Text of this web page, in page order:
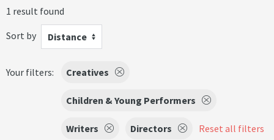
1 result found
Sort by
Distance
Your filters: Creatives
Children & Young Performers
Writers Directors Reset all filters